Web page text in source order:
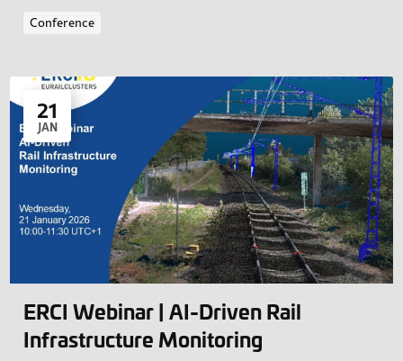
Conference
21
JAN
ERCI Webinar | AI-Driven Rail
Infrastructure Monitoring